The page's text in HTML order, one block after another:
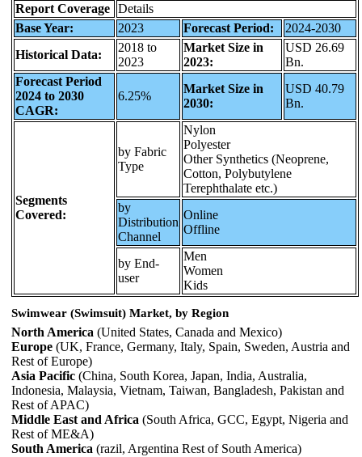
Report Coverage Details
Base Year:
2023 Forecast Period:
2024-2030
Historical Data:
2018 to
2023
Market Size in
2023:
USD 26.69
Bn.
Forecast Period
2024 to 2030
CAGR:
6.25%
Market Size in
2030:
USD 40.79
Bn.
Segments
Covered:
by Fabric
Type
Nylon
Polyester
Other Synthetics (Neoprene,
Cotton, Polybutylene
Terephthalate etc.)
by
Distribution
Channel
Online
Offline
by End-
user
Men
Women
Kids
Swimwear (Swimsuit) Market, by Region
North America (United States, Canada and Mexico)
Europe (UK, France, Germany, Italy, Spain, Sweden, Austria and
Rest of Europe)
Asia Pacific (China, South Korea, Japan, India, Australia,
Indonesia, Malaysia, Vietnam, Taiwan, Bangladesh, Pakistan and
Rest of APAC)
Middle East and Africa (South Africa, GCC, Egypt, Nigeria and
Rest of ME&A)
South America (razil, Argentina Rest of South America)